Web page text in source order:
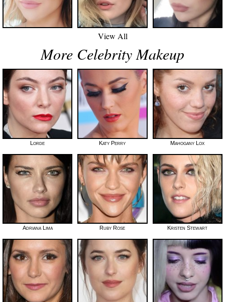
View All
More Celebrity Makeup
Lorde Katy Perry Mahogany Lox
Adriana Lima Ruby Rose Kristen Stewart